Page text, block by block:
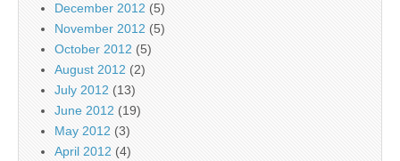
December 2012 (5)
November 2012 (5)
October 2012 (5)
August 2012 (2)
July 2012 (13)
June 2012 (19)
May 2012 (3)
April 2012 (4)